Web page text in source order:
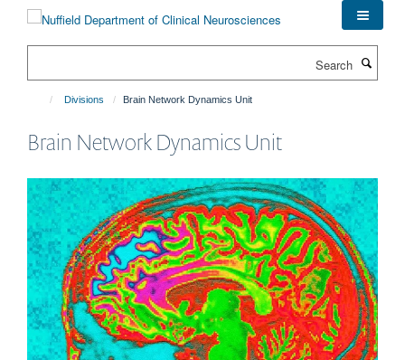
Divisions Brain Network Dynamics Unit
Brain Network Dynamics Unit